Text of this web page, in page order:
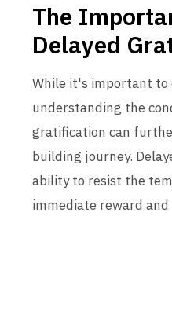
The
Delayed
While it's important to
understanding the
gratification can
building journey.
ability to resist the
immediate reward